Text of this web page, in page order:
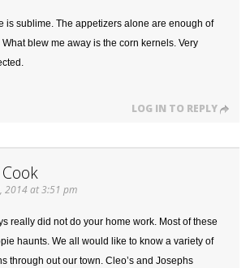
is sublime. The appetizers alone are enough of
What blew me away is the corn kernels. Very
LOG IN TO REPLY
2014 at 3:51 pm
really did not do your home work. Most of these
haunts. We all would like to know a variety of
through out our town. Cleo’s and Josephs